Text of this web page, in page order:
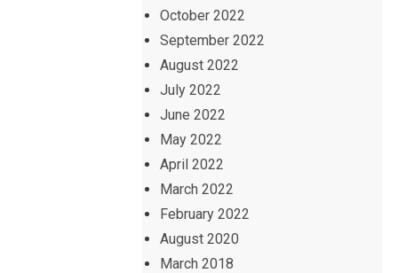
October 2022
September 2022
August 2022
July 2022
June 2022
May 2022
April 2022
March 2022
February 2022
August 2020
March 2018